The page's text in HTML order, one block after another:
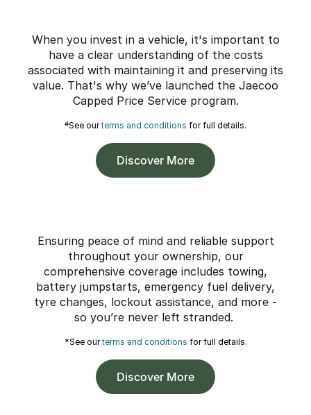
When you invest in a vehicle, it's important to
have a clear understanding of the costs
associated with maintaining it and preserving its
value. That's why we’ve launched the Jaecoo
Capped Price Service program.
#See ourterms and conditions for full details.
Discover More
Ensuring peace of mind and reliable support
throughout your ownership, our
comprehensive coverage includes towing,
battery jumpstarts, emergency fuel delivery,
tyre changes, lockout assistance, and more -
so you’re never left stranded.
*See ourterms and conditions for full details.
Discover More